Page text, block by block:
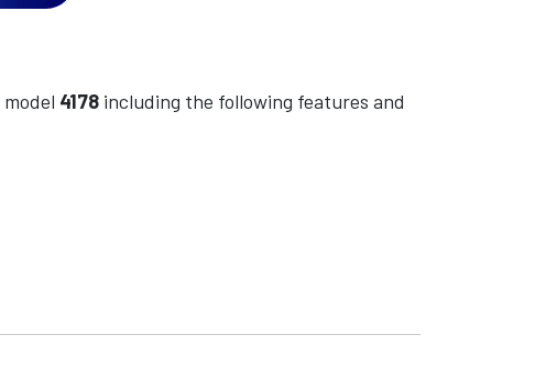
model 4178 including the following features and